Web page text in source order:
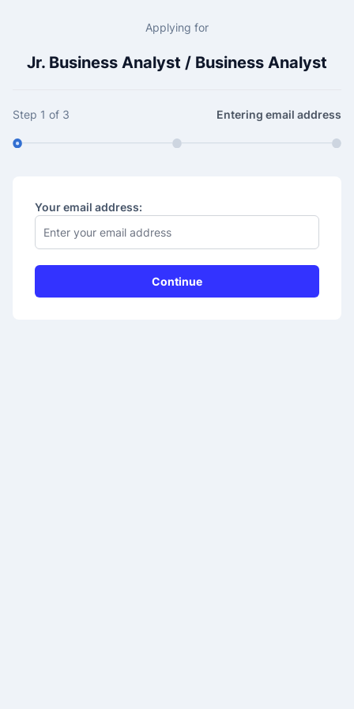
Applying for
Jr. Business Analyst / Business Analyst
Step 1 of 3 Entering email address
Your email address: